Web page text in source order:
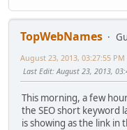
TopWebNames
August 23, 2013, 03:27:55 PM
Last Edit: August 23, 2013,
This morning, a few
the SEO short keyword
is showing as the link in